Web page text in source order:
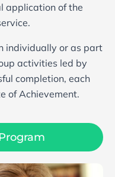
application of the
individually or as part
activities led by
completion, each
of Achievement.